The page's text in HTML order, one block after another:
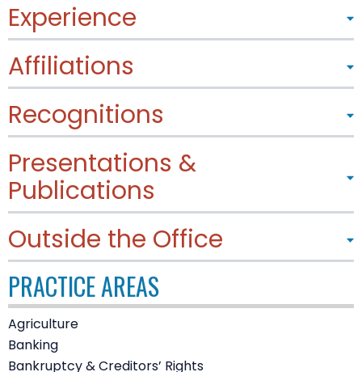
Experience
Affiliations
Recognitions
Presentations &
Publications
Outside the Office
PRACTICE AREAS
Agriculture
Banking
Bankruptcy & Creditors’ Rights